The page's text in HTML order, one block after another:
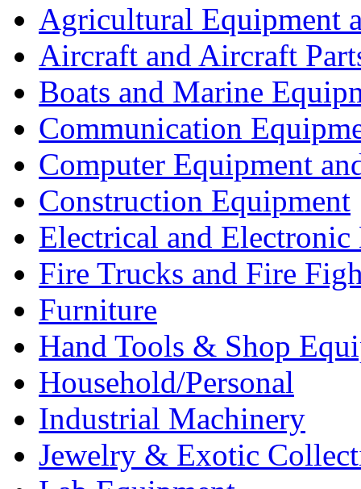
Agricultural Equipment
Aircraft and Aircraft
Boats and Marine
Communication
Computer Equipment
Construction Equipment
Electrical and Electronic
Fire Trucks and Fire
Furniture
Hand Tools & Shop
Household/Personal
Industrial Machinery
Jewelry & Exotic